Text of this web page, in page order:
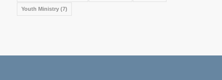
Youth Ministry(7)